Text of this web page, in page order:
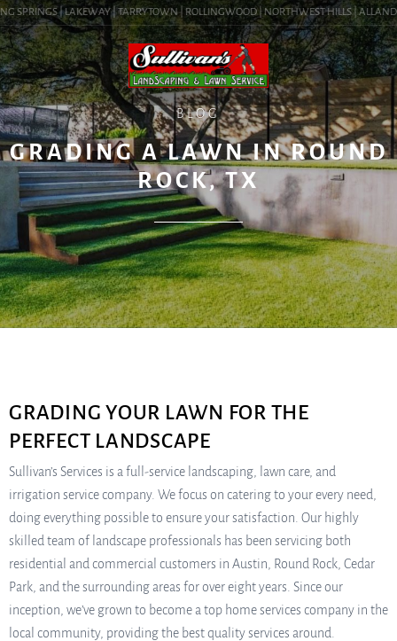
SPRINGS | LAKEWAY | TARRYTOWN | ROLLINGWOOD | NORTHWEST HILLS |
BLOG
GRADING A LAWN IN ROUND
ROCK, TX
GRADING YOUR LAWN FOR THE
PERFECT LANDSCAPE
Sullivan’s Services is a full-service landscaping, lawn care, and
irrigation service company. We focus on catering to your every need,
doing everything possible to ensure your satisfaction. Our highly
skilled team of landscape professionals has been servicing both
residential and commercial customers in Austin, Round Rock, Cedar
Park, and the surrounding areas for over eight years. Since our
inception, we’ve grown to become a top home services company in the
local community, providing the best quality services around.